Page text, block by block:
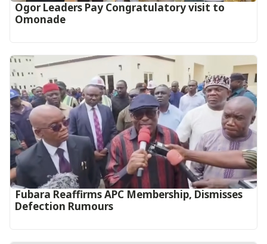
Ogor Leaders Pay Congratulatory visit to
Omonade
Fubara Reaffirms APC Membership, Dismisses
Defection Rumours